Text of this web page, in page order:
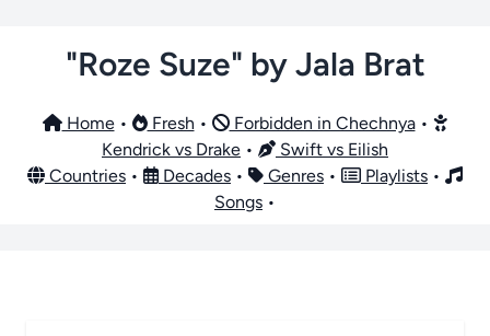
"Roze Suze" by Jala Brat
Home• Fresh • Forbidden in Chechnya•
Kendrick vs Drake •
Swift vs Eilish
Countries • Decades • Genres • Playlists •
Songs •